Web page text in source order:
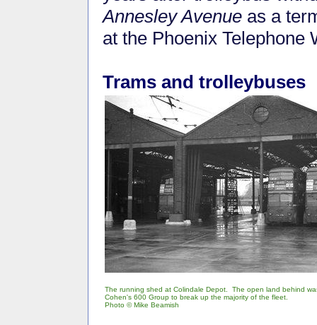
Annesley Avenue as a
at the Phoenix Telephone
Trams and trolleybuses
The running shed at Colindale Depot. The open land behind
Cohen's 600 Group to break up the majority of the fleet.
Photo © Mike Beamish